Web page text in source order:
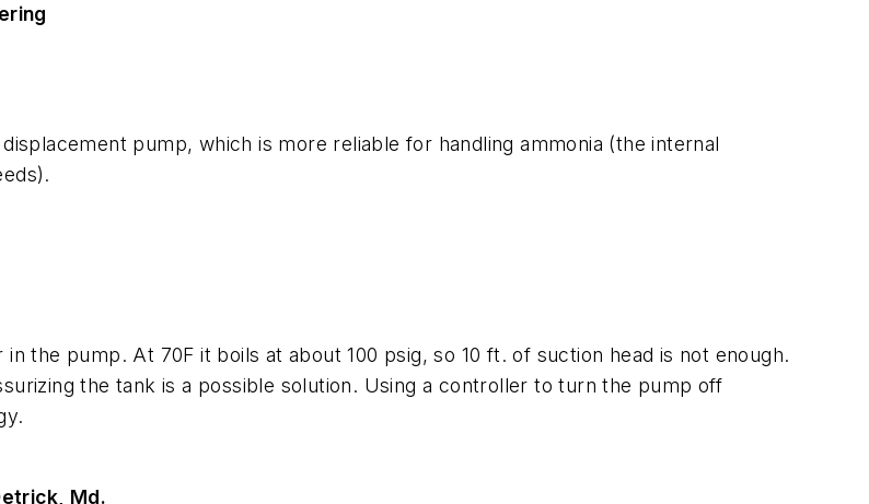
pump, which is more reliable for handling ammonia (the internal
the pump. At 70F it boils at about 100 psig, so 10 ft. of suction head is not enough.
the tank is a possible solution. Using a controller to turn the pump off
Md.